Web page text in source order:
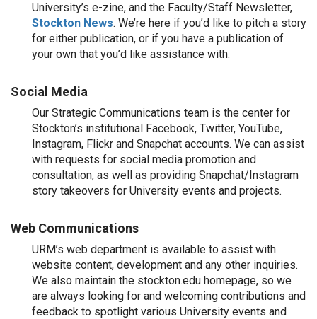
University’s e-zine, and the Faculty/Staff Newsletter,
Stockton News. We’re here if you’d like to pitch a story
for either publication, or if you have a publication of
your own that you’d like assistance with.
Social Media
Our Strategic Communications team is the center for
Stockton’s institutional Facebook, Twitter, YouTube,
Instagram, Flickr and Snapchat accounts. We can assist
with requests for social media promotion and
consultation, as well as providing Snapchat/Instagram
story takeovers for University events and projects.
Web Communications
URM’s web department is available to assist with
website content, development and any other inquiries.
We also maintain the stockton.edu homepage, so we
are always looking for and welcoming contributions and
feedback to spotlight various University events and